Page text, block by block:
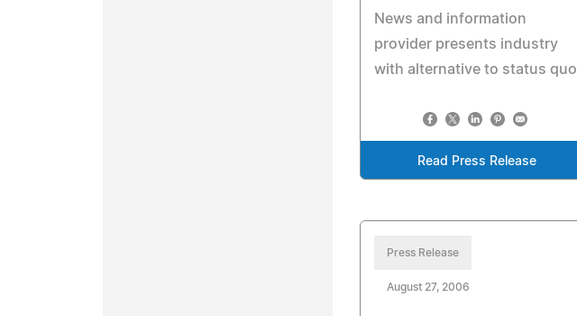
News and information
provider presents industry
with alternative to status quo
Read Press Release
Press Release
August 27, 2006